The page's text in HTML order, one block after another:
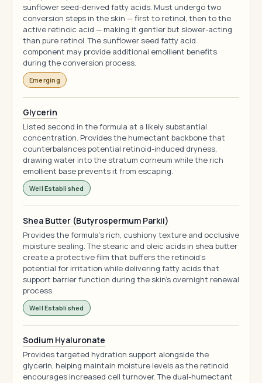
sunflower seed-derived fatty acids. Must undergo two
conversion steps in the skin — first to retinol, then to the
active retinoic acid — making it gentler but slower-acting
than pure retinol. The sunflower seed fatty acid
component may provide additional emollient benefits
during the conversion process.
Emerging
Glycerin
Listed second in the formula at a likely substantial
concentration. Provides the humectant backbone that
counterbalances potential retinoid-induced dryness,
drawing water into the stratum corneum while the rich
emollient base prevents it from escaping.
Well Established
Shea Butter (Butyrospermum Parkii)
Provides the formula's rich, cushiony texture and occlusive
moisture sealing. The stearic and oleic acids in shea butter
create a protective film that buffers the retinoid's
potential for irritation while delivering fatty acids that
support barrier function during the skin's overnight renewal
process.
Well Established
Sodium Hyaluronate
Provides targeted hydration support alongside the
glycerin, helping maintain moisture levels as the retinoid
encourages increased cell turnover. The dual-humectant